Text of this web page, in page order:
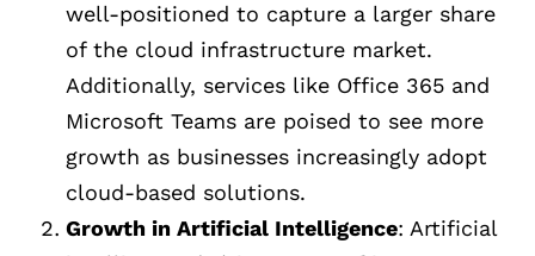
well-positioned to capture a larger share
of the cloud infrastructure market.
Additionally, services like Office 365 and
Microsoft Teams are poised to see more
growth as businesses increasingly adopt
cloud-based solutions.
Growth in Artificial Intelligence: Artificial